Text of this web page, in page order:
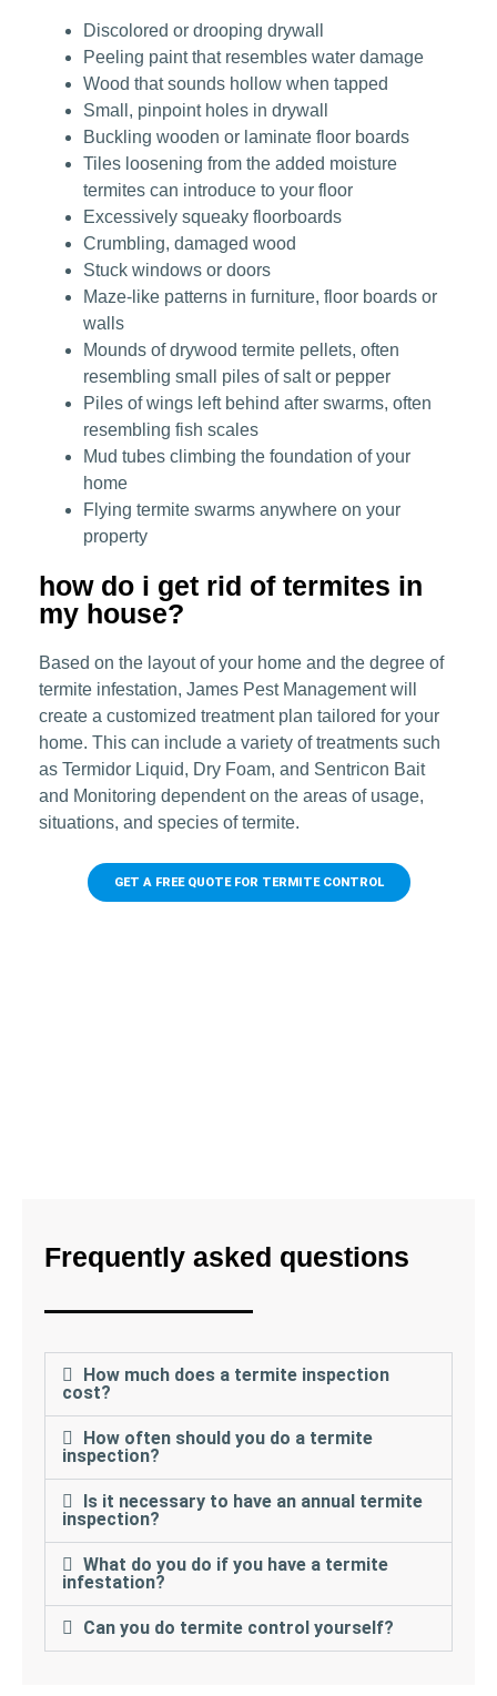
Discolored or drooping drywall
Peeling paint that resembles water damage
Wood that sounds hollow when tapped
Small, pinpoint holes in drywall
Buckling wooden or laminate floor boards
Tiles loosening from the added moisture
termites can introduce to your floor
Excessively squeaky floorboards
Crumbling, damaged wood
Stuck windows or doors
Maze-like patterns in furniture, floor boards or
walls
Mounds of drywood termite pellets, often
resembling small piles of salt or pepper
Piles of wings left behind after swarms, often
resembling fish scales
Mud tubes climbing the foundation of your
home
Flying termite swarms anywhere on your
property
how do i get rid of termites in
my house?
Based on the layout of your home and the degree of
termite infestation, James Pest Management will
create a customized treatment plan tailored for your
home. This can include a variety of treatments such
as Termidor Liquid, Dry Foam, and Sentricon Bait
and Monitoring dependent on the areas of usage,
situations, and species of termite.
GET A FREE QUOTE FOR TERMITE CONTROL
Frequently asked questions
How much does a termite inspection
cost?
How often should you do a termite
inspection?
Is it necessary to have an annual termite
inspection?
What do you do if you have a termite
infestation?
Can you do termite control yourself?